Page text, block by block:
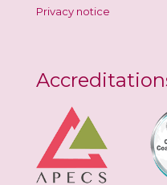
Privacy notice